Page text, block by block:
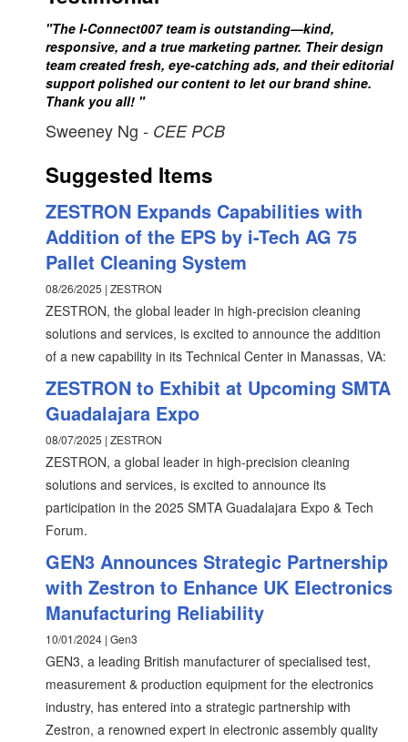
"The I-Connect007 team is outstanding—kind,
responsive, and a true marketing partner. Their design
team created fresh, eye-catching ads, and their editorial
support polished our content to let our brand shine.
Thank you all! "
Sweeney Ng - CEE PCB
Suggested Items
ZESTRON Expands Capabilities with
Addition of the EPS by i-Tech AG 75
Pallet Cleaning System
08/26/2025 | ZESTRON
ZESTRON, the global leader in high-precision cleaning
solutions and services, is excited to announce the addition
of a new capability in its Technical Center in Manassas, VA:
ZESTRON to Exhibit at Upcoming SMTA
Guadalajara Expo
08/07/2025 | ZESTRON
ZESTRON, a global leader in high-precision cleaning
solutions and services, is excited to announce its
participation in the 2025 SMTA Guadalajara Expo & Tech
Forum.
GEN3 Announces Strategic Partnership
with Zestron to Enhance UK Electronics
Manufacturing Reliability
10/01/2024 | Gen3
GEN3, a leading British manufacturer of specialised test,
measurement & production equipment for the electronics
industry, has entered into a strategic partnership with
Zestron, a renowned expert in electronic assembly quality